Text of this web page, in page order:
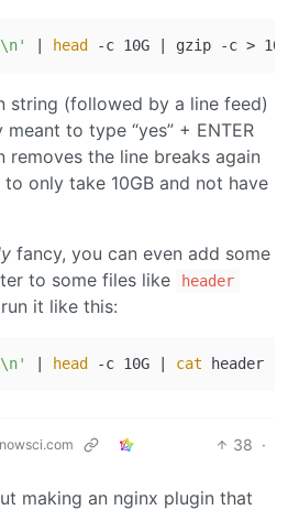
head
string (followed by a line feed)
to type “yes” + ENTER
removes the line breaks again
to only take 10GB and not have
fancy, you can even add some
to some files like
header
it like this:
head -c 10G | cat
38 ·
making an nginx plugin that